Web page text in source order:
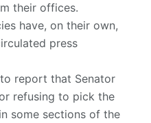
their offices.
have, on their own,
press
report that Senator
refusing to pick the
some sections of the